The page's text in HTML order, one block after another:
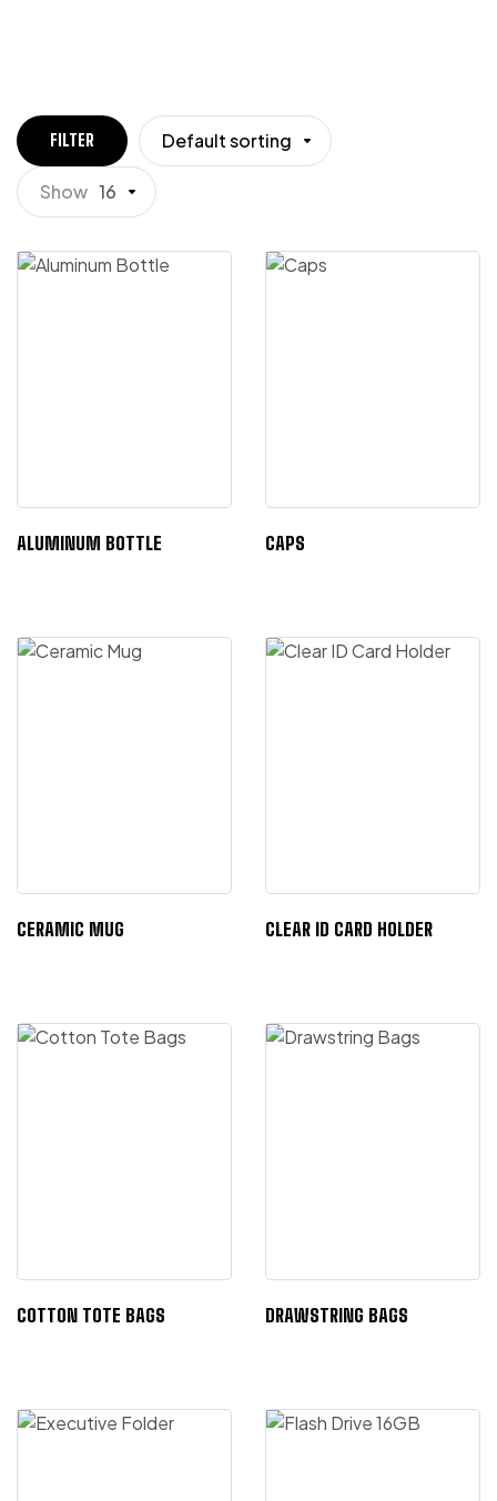
FILTER Default sorting
Show 16
ALUMINUM BOTTLE CAPS
CERAMIC MUG CLEAR ID CARD HOLDER
COTTON TOTE BAGS DRAWSTRING BAGS